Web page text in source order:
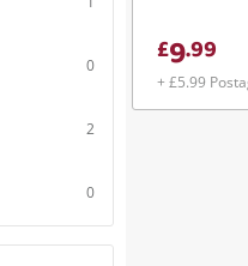
0
2
0
£9.99
+ £5.99